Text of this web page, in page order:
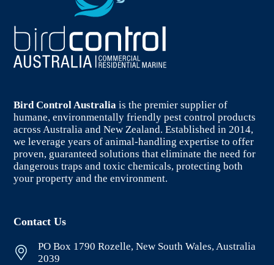
Bird Control Australia is the premier supplier of
humane, environmentally friendly pest control products
across Australia and New Zealand. Established in 2014,
we leverage years of animal-handling expertise to offer
proven, guaranteed solutions that eliminate the need for
dangerous traps and toxic chemicals, protecting both
your property and the environment.
Contact Us
PO Box 1790 Rozelle, New South Wales, Australia
2039